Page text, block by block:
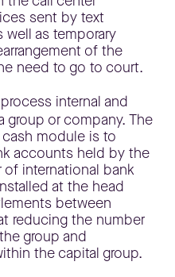
sent by text
well as temporary
of the
need to go to court.
internal and
group or company. The
module is to
accounts held by the
international bank
at the head
between
reducing the number
group and
the capital group.